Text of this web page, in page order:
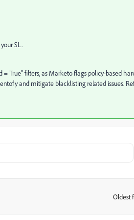
SL.
True" filters, as Marketo flags policy-based
and mitigate blacklisting related issues.
Oldest